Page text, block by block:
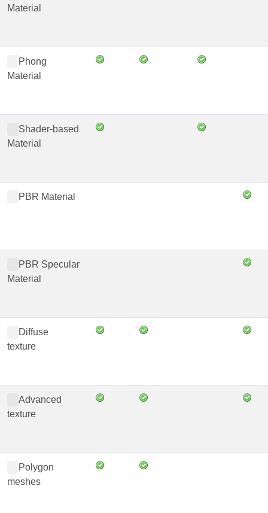
Material
Phong
Material
Shader-based
Material
PBR Material
PBR Specular
Material
Diffuse
texture
Advanced
texture
Polygon
meshes